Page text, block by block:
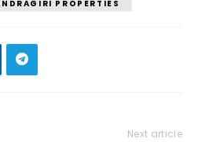
PROPERTIES
Next article